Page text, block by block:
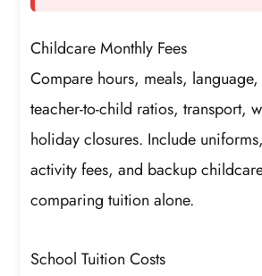
Childcare Monthly Fees
Compare hours, meals,
teacher-to-child ratios, transport,
holiday closures. Include
activity fees, and backup
comparing tuition alone.
School Tuition Costs